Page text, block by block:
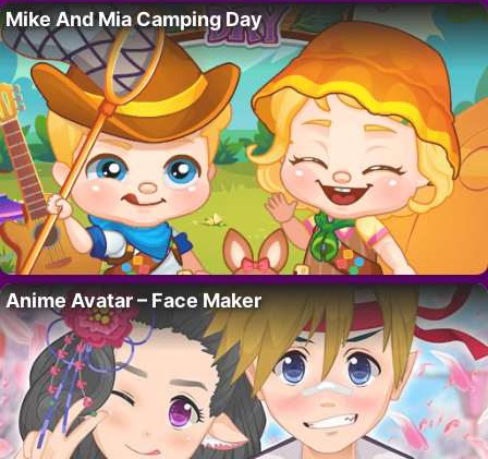
Mike And Mia Camping Day
Anime Avatar – Face Maker